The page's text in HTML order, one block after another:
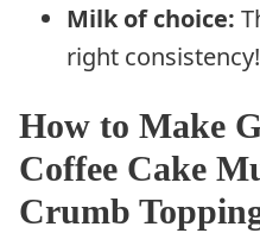
Milk of choice:
right consistency!
How to Make
Coffee Cake
Crumb